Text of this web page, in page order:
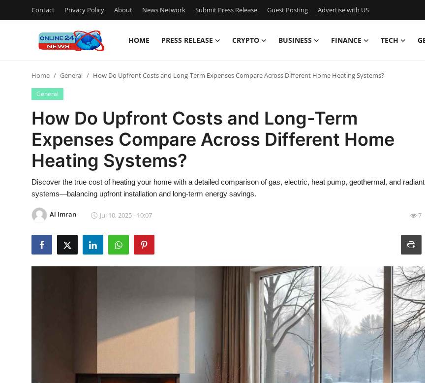
Contact Privacy Policy About News Network Submit Press Release Guest Posting Advertise with US
HOME PRESS RELEASE CRYPTO BUSINESS FINANCE TECH
Press Release
Contact
Privacy Policy
News Network
Submit Press Release
Guest Posting
Crypto
Home General How Do Upfront Costs and Long-Term Expenses Compare Across Different Home Heating Systems?
General
How Do Upfront Costs and Long-Term
Expenses Compare Across Different Home
Heating Systems?
Discover the true cost of heating your home with a detailed comparison of gas, electric, heat pump, geothermal, and radiant
systems—balancing upfront installation and long-term energy savings.
Al Imran Jul 10, 2025 - 10:07 7